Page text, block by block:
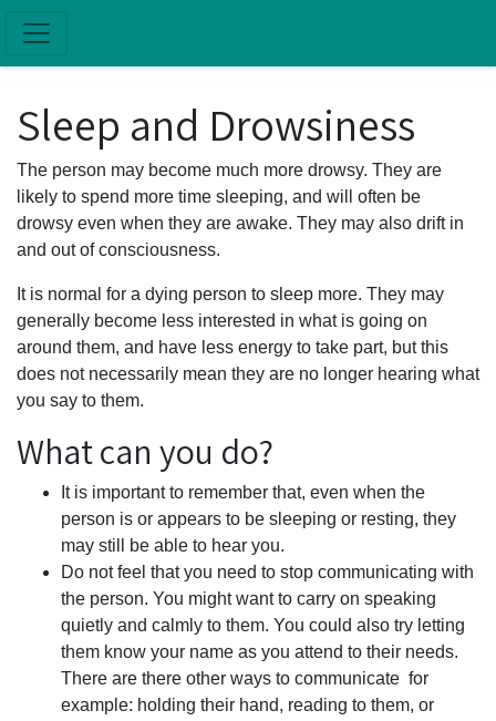
Sleep and Drowsiness
The person may become much more drowsy. They are
likely to spend more time sleeping, and will often be
drowsy even when they are awake. They may also drift in
and out of consciousness.
It is normal for a dying person to sleep more. They may
generally become less interested in what is going on
around them, and have less energy to take part, but this
does not necessarily mean they are no longer hearing what
you say to them.
What can you do?
It is important to remember that, even when the
person is or appears to be sleeping or resting, they
may still be able to hear you.
Do not feel that you need to stop communicating with
the person. You might want to carry on speaking
quietly and calmly to them. You could also try letting
them know your name as you attend to their needs.
There are there other ways to communicate for
example: holding their hand, reading to them, or